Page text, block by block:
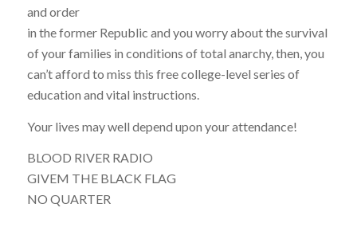
and order
in the former Republic and you worry about the survival
of your families in conditions of total anarchy, then, you
can’t afford to miss this free college-level series of
education and vital instructions.
Your lives may well depend upon your attendance!
BLOOD RIVER RADIO
GIVEM THE BLACK FLAG
NO QUARTER